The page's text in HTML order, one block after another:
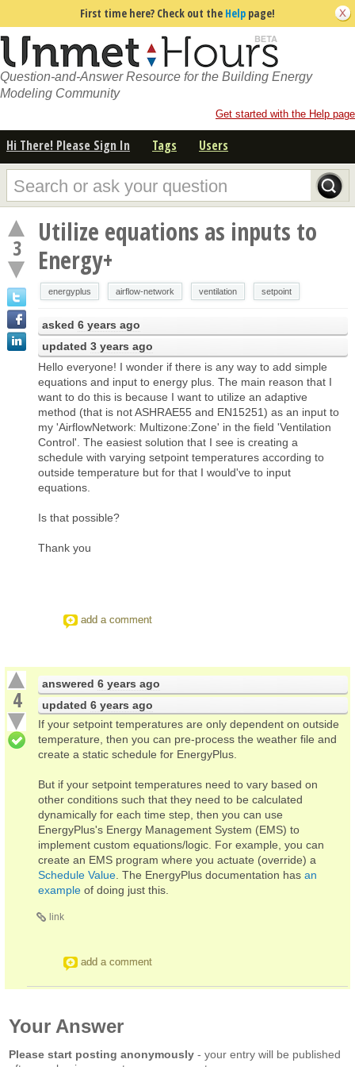
First time here? Check out the Help page!
Question-and-Answer Resource for the Building Energy
Modeling Community
Get started with the Help page
Hi There! Please Sign In Tags Users
3
Utilize equations as inputs to
Energy+
energyplus airflow-network ventilation setpoint
asked 6 years ago
updated 3 years ago
Hello everyone! I wonder if there is any way to add simple
equations and input to energy plus. The main reason that I
want to do this is because I want to utilize an adaptive
method (that is not ASHRAE55 and EN15251) as an input to
my 'AirflowNetwork: Multizone:Zone' in the field 'Ventilation
Control'. The easiest solution that I see is creating a
schedule with varying setpoint temperatures according to
outside temperature but for that I would've to input
equations.
Is that possible?
Thank you
add a comment
4
answered 6 years ago
updated 6 years ago
If your setpoint temperatures are only dependent on outside
temperature, then you can pre-process the weather file and
create a static schedule for EnergyPlus.
But if your setpoint temperatures need to vary based on
other conditions such that they need to be calculated
dynamically for each time step, then you can use
EnergyPlus's Energy Management System (EMS) to
implement custom equations/logic. For example, you can
create an EMS program where you actuate (override) a
Schedule Value . The EnergyPlus documentation has an
example of doing just this.
link
add a comment
Your Answer
Please start posting anonymously - your entry will be published